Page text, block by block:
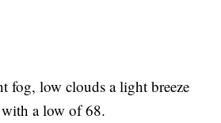
fog, low clouds a light breeze
a low of 68.